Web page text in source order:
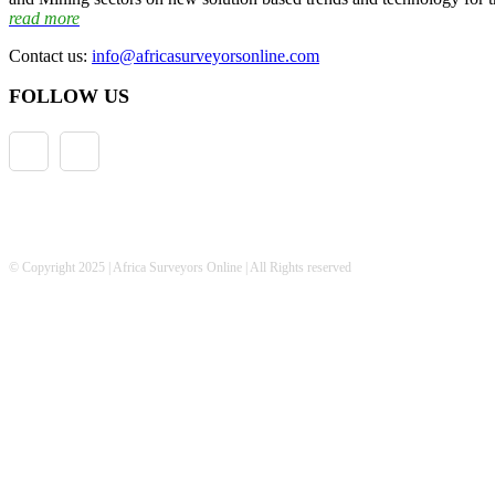
read more
Contact us: info@africasurveyorsonline.com
FOLLOW US
© Copyright 2025 | Africa Surveyors Online | All Rights reserved